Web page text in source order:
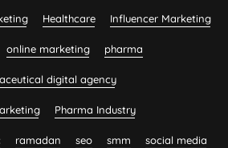
Healthcare Influencer Marketing
online marketing pharma
digital agency
Pharma Industry
ramadan seo smm social media